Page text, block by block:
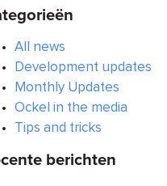
All news
Development updates
Monthly Updates
Ockel in the media
Tips and tricks
berichten